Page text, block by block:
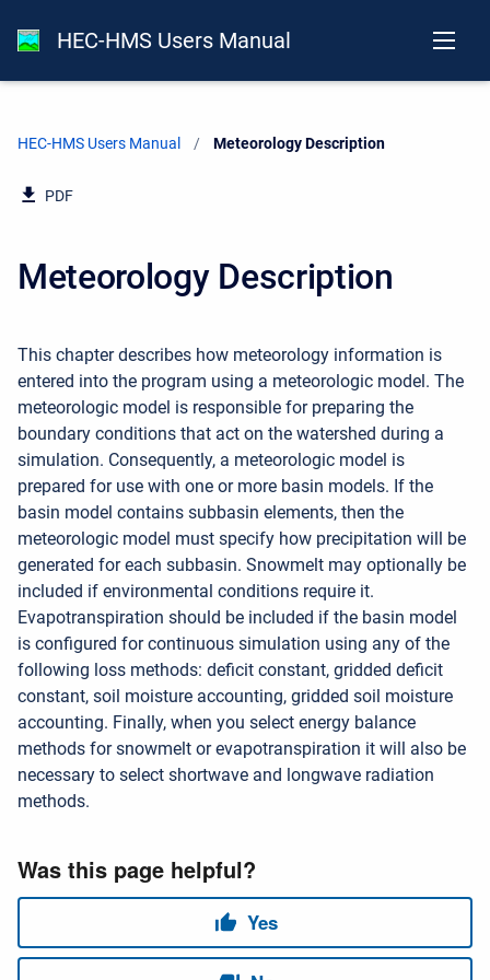
HEC-HMS Users Manual
HEC-HMS Users Manual Current:
Meteorology Description
PDF
Meteorology Description
This chapter describes how meteorology information is
entered into the program using a meteorologic model. The
meteorologic model is responsible for preparing the
boundary conditions that act on the watershed during a
simulation. Consequently, a meteorologic model is
prepared for use with one or more basin models. If the
basin model contains subbasin elements, then the
meteorologic model must specify how precipitation will be
generated for each subbasin. Snowmelt may optionally be
included if environmental conditions require it.
Evapotranspiration should be included if the basin model
is configured for continuous simulation using any of the
following loss methods: deficit constant, gridded deficit
constant, soil moisture accounting, gridded soil moisture
accounting. Finally, when you select energy balance
methods for snowmelt or evapotranspiration it will also be
necessary to select shortwave and longwave radiation
methods.